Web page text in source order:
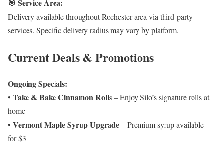
🎯 Service Area:
Delivery available throughout Rochester area via third-party
services. Specific delivery radius may vary by platform.
Current Deals & Promotions
Ongoing Specials:
• Take & Bake Cinnamon Rolls– Enjoy Silo’s signature rolls at
home
• Vermont Maple Syrup Upgrade– Premium syrup available
for $3